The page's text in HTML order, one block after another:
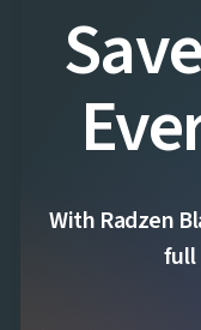
With Radzen
full